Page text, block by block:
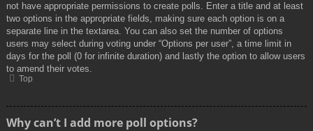
not have appropriate permissions to create polls. Enter a title and at least
two options in the appropriate fields, making sure each option is on a
separate line in the textarea. You can also set the number of options
users may select during voting under “Options per user”, a time limit in
days for the poll (0 for infinite duration) and lastly the option to allow users
to amend their votes.
Top
Why can’t I add more poll options?